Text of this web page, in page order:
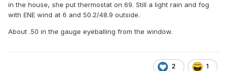
in the house, she put thermostat on 69. Still a light rain and fog
with ENE wind at 6 and 50.2/48.9 outside.
About .50 in the gauge eyeballing from the window.
2 1